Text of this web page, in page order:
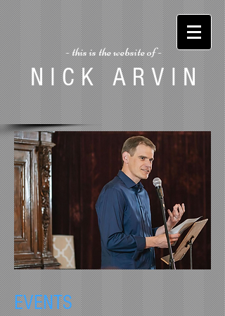
- this is the website of -
N I C K A R V I N
EVENTS